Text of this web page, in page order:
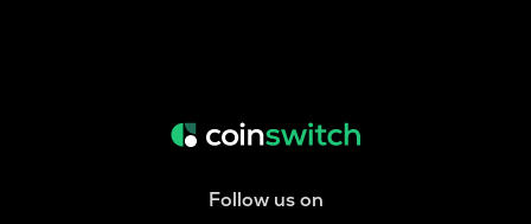
Follow us on